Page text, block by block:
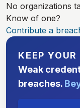
No organizations
Know of one?
Contribute a
KEEP
Weak
breaches.